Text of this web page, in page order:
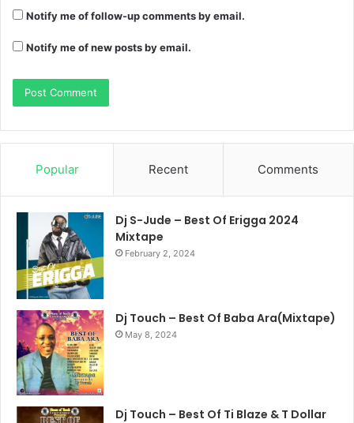
Notify me of follow-up comments by email.
Notify me of new posts by email.
Popular Recent Comments
Dj S-Jude – Best Of Erigga 2024
Mixtape
February 2, 2024
Dj Touch – Best Of Baba Ara(Mixtape)
May 8, 2024
Dj Touch – Best Of Ti Blaze & T Dollar